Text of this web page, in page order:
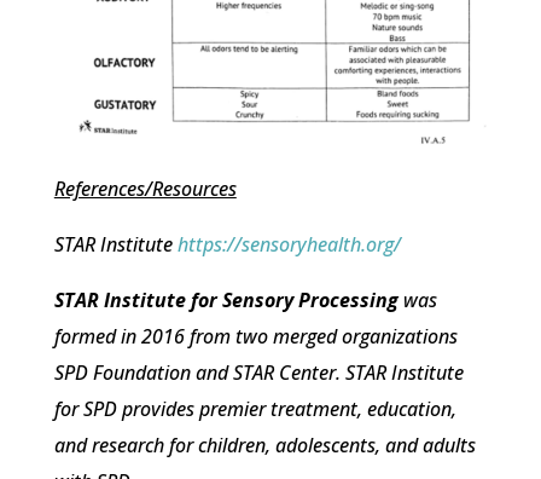
References/Resources
STAR Institutehttps://sensoryhealth.org/
STAR Institute for Sensory Processingwas
formed in 2016 from two merged organizations
SPD Foundation and STAR Center. STAR Institute
for SPD provides premier treatment, education,
and research for children, adolescents, and adults